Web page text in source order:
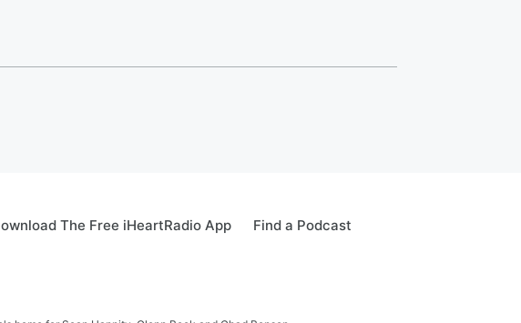
The Free iHeartRadio App Find a Podcast